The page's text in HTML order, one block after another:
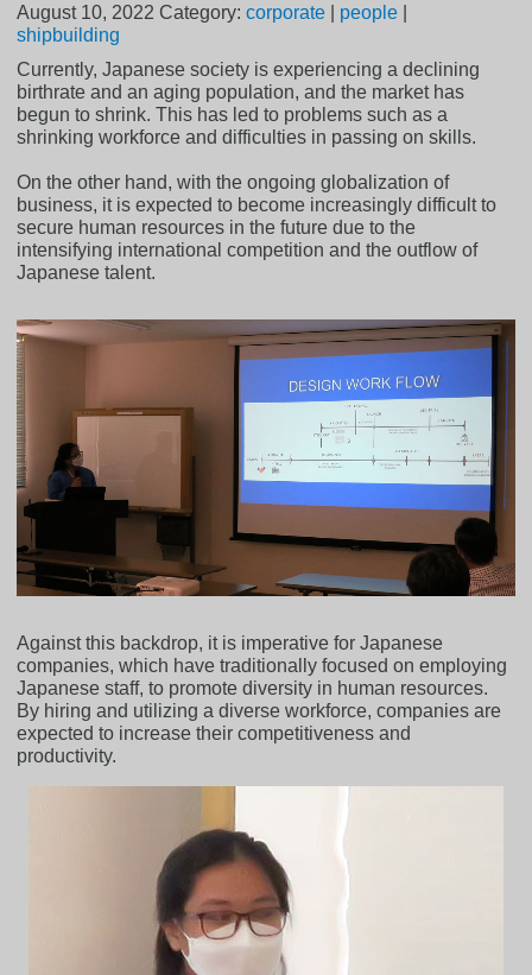
August 10, 2022 Category:corporate people
shipbuilding
Currently, Japanese society is experiencing a declining
birthrate and an aging population, and the market has
begun to shrink. This has led to problems such as a
shrinking workforce and difficulties in passing on skills.
On the other hand, with the ongoing globalization of
business, it is expected to become increasingly difficult to
secure human resources in the future due to the
intensifying international competition and the outflow of
Japanese talent.
Against this backdrop, it is imperative for Japanese
companies, which have traditionally focused on employing
Japanese staff, to promote diversity in human resources.
By hiring and utilizing a diverse workforce, companies are
expected to increase their competitiveness and
productivity.